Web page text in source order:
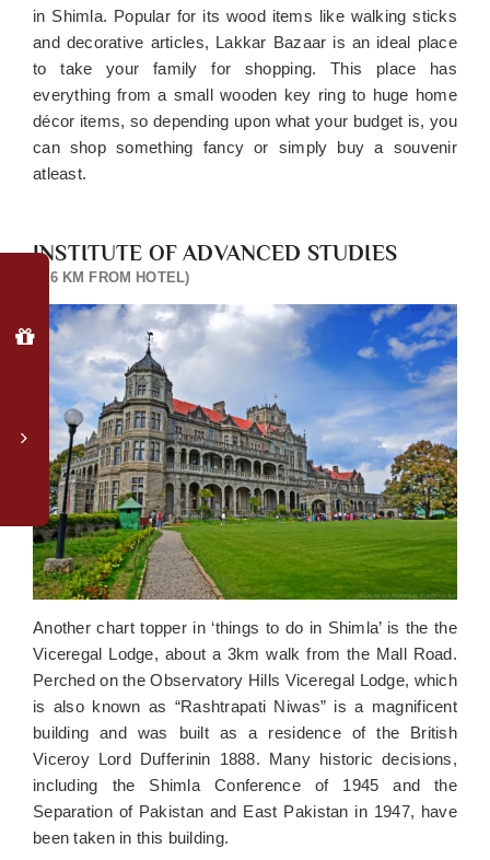
in Shimla. Popular for its wood items like walking sticks
and decorative articles, Lakkar Bazaar is an ideal place
to take your family for shopping. This place has
everything from a small wooden key ring to huge home
décor items, so depending upon what your budget is, you
can shop something fancy or simply buy a souvenir
atleast.
INSTITUTE OF ADVANCED STUDIES
(4.6 KM FROM HOTEL)
Another chart topper in ‘things to do in Shimla’ is the the
Viceregal Lodge, about a 3km walk from the Mall Road.
Perched on the Observatory Hills Viceregal Lodge, which
is also known as “Rashtrapati Niwas” is a magnificent
building and was built as a residence of the British
Viceroy Lord Dufferinin 1888. Many historic decisions,
including the Shimla Conference of 1945 and the
Separation of Pakistan and East Pakistan in 1947, have
been taken in this building.
Why
Book
Direct?
Special
member
login
rates
Complimentary
upgrade
to
valley-
facing
room*
checkout
(subject
to
availability)
Luggage
assistance
from
lift/car
park